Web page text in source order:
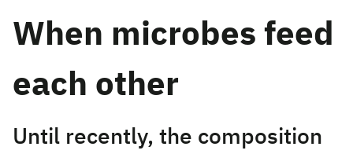
When microbes feed
each other
Until recently, the composition